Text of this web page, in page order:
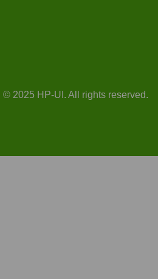
© 2025 HP-UI. All rights reserved.